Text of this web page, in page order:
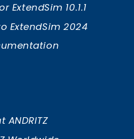
ExtendSim 10.1.1
ExtendSim 2024
ANDRITZ